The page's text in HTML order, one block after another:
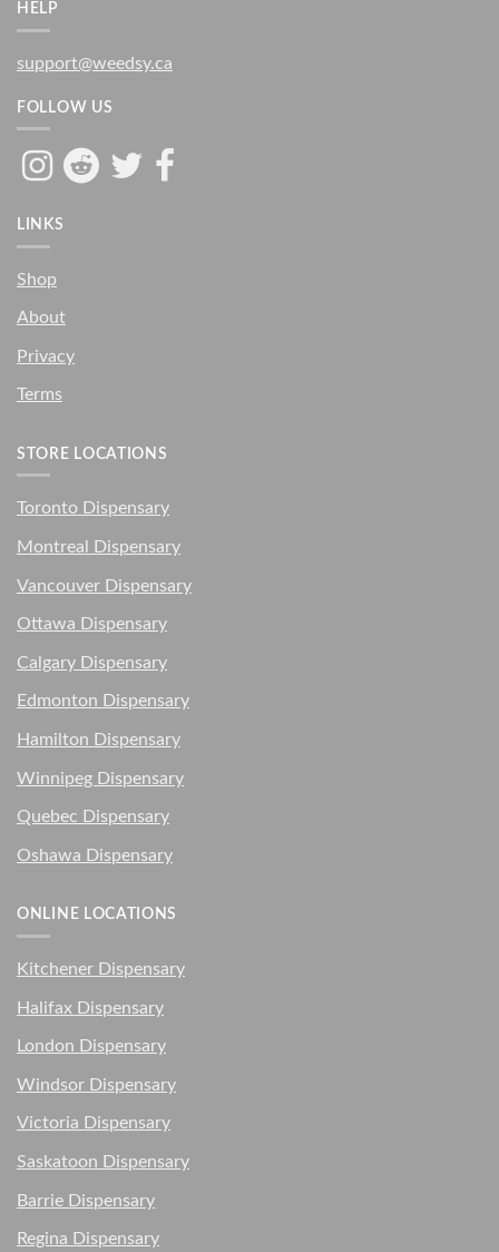
HELP
support@weedsy.ca
FOLLOW US
LINKS
Shop
About
Privacy
Terms
STORE LOCATIONS
Toronto Dispensary
Montreal Dispensary
Vancouver Dispensary
Ottawa Dispensary
Calgary Dispensary
Edmonton Dispensary
Hamilton Dispensary
Winnipeg Dispensary
Quebec Dispensary
Oshawa Dispensary
ONLINE LOCATIONS
Kitchener Dispensary
Halifax Dispensary
London Dispensary
Windsor Dispensary
Victoria Dispensary
Saskatoon Dispensary
Barrie Dispensary
Regina Dispensary